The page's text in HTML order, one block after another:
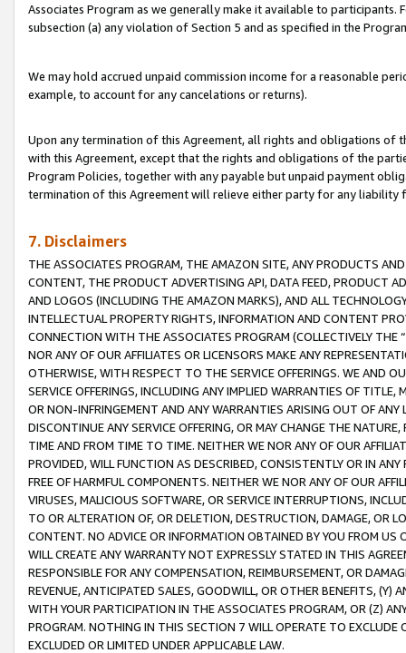
Associates Program as we generally make it available to
subsection (a) any violation of Section 5 and as specified in the
We may hold accrued unpaid commission income for a reasonable
example, to account for any cancelations or returns).
Upon any termination of this Agreement, all rights and obligations of
with this Agreement, except that the rights and obligations of the
Program Policies, together with any payable but unpaid payment
termination of this Agreement will relieve either party for any liability
7. Disclaimers
THE ASSOCIATES PROGRAM, THE AMAZON SITE, ANY PRODUCTS
CONTENT, THE PRODUCT ADVERTISING API, DATA FEED, PRODUCT
AND LOGOS (INCLUDING THE AMAZON MARKS), AND ALL
INTELLECTUAL PROPERTY RIGHTS, INFORMATION AND CONTENT
CONNECTION WITH THE ASSOCIATES PROGRAM (COLLECTIVELY THE “
NOR ANY OF OUR AFFILIATES OR LICENSORS MAKE ANY
OTHERWISE, WITH RESPECT TO THE SERVICE OFFERINGS. WE AND
SERVICE OFFERINGS, INCLUDING ANY IMPLIED WARRANTIES OF
OR NON-INFRINGEMENT AND ANY WARRANTIES ARISING OUT OF ANY
DISCONTINUE ANY SERVICE OFFERING, OR MAY CHANGE THE
TIME AND FROM TIME TO TIME. NEITHER WE NOR ANY OF OUR
PROVIDED, WILL FUNCTION AS DESCRIBED, CONSISTENTLY OR IN
FREE OF HARMFUL COMPONENTS. NEITHER WE NOR ANY OF OUR
VIRUSES, MALICIOUS SOFTWARE, OR SERVICE INTERRUPTIONS,
TO OR ALTERATION OF, OR DELETION, DESTRUCTION, DAMAGE, OR
CONTENT. NO ADVICE OR INFORMATION OBTAINED BY YOU FROM
WILL CREATE ANY WARRANTY NOT EXPRESSLY STATED IN THIS
RESPONSIBLE FOR ANY COMPENSATION, REIMBURSEMENT, OR
REVENUE, ANTICIPATED SALES, GOODWILL, OR OTHER BENEFITS,
WITH YOUR PARTICIPATION IN THE ASSOCIATES PROGRAM, OR (Z)
PROGRAM. NOTHING IN THIS SECTION 7 WILL OPERATE TO
EXCLUDED OR LIMITED UNDER APPLICABLE LAW.